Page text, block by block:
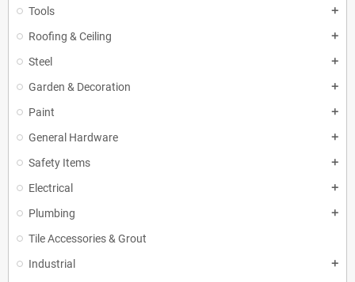
Tools add
Roofing & Ceiling add
Steel add
Garden & Decoration add
Paint add
General Hardware add
Safety Items add
Electrical add
Plumbing add
Tile Accessories & Grout
Industrial
add